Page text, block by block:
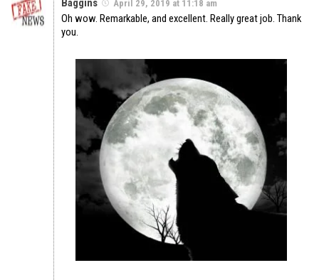
Baggins April 29, 2019 at 11:18 am
Oh wow. Remarkable, and excellent. Really great job. Thank
you.